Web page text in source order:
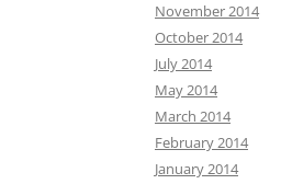
November 2014
October 2014
July 2014
May 2014
March 2014
February 2014
January 2014